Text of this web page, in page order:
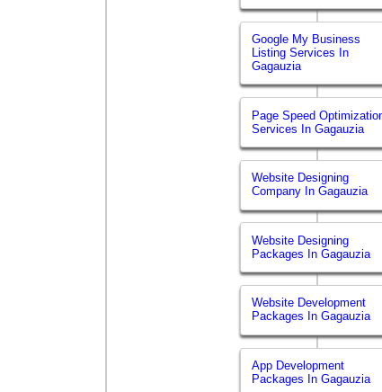
Google My Business
Listing Services In
Gagauzia
Page Speed
Services In Gagauzia
Website Designing
Company In Gagauzia
Website Designing
Packages In Gagauzia
Website Development
Packages In Gagauzia
App Development
Packages In Gagauzia